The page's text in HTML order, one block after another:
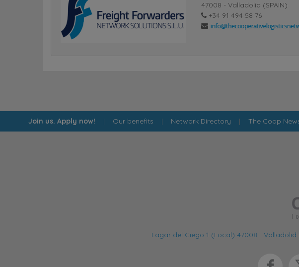
47008 - Valladolid (SPAIN)
+34 91 494 58 76
Join us. Apply now! | Our benefits | Network Directory | The Coop
Lagar del Ciego 1 (Local) 47008 - Valladolid